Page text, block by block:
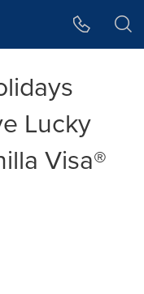
Lucky
Visa®